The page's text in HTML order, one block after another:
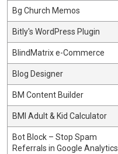
Bg Church Memos
Bitly's WordPress Plugin
BlindMatrix e-Commerce
Blog Designer
BM Content Builder
BMI Adult & Kid Calculator
Bot Block – Stop Spam
Referrals in Google Analytics